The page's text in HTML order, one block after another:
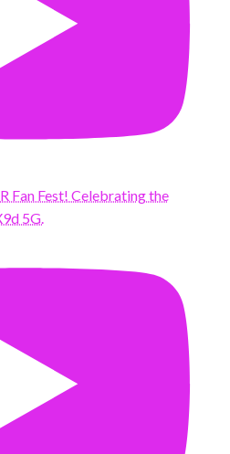
Fan Fest! Celebrating the
5G.